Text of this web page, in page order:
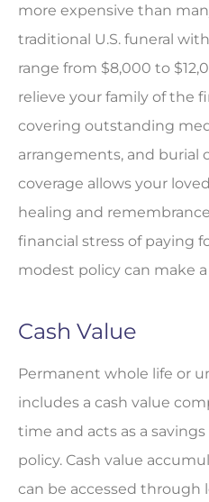
more expensive than
traditional U.S. funeral
range from $8,000 to
relieve your family of the
covering outstanding
arrangements, and burial
coverage allows your
healing and
financial stress of paying
modest policy can make
Cash Value
Permanent whole life or
includes a cash value
time and acts as a
policy. Cash value
can be accessed through